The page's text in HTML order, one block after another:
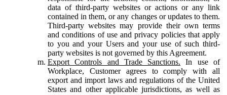
data of third-party websites or actions or any link
contained in them, or any changes or updates to them.
Third-party websites may provide their own terms
and conditions of use and privacy policies that apply
to you and your Users and your use of such third-
party websites is not governed by this Agreement.
Export Controls and Trade Sanctions. In use of
Workplace, Customer agrees to comply with all
export and import laws and regulations of the United
States and other applicable jurisdictions, as well as